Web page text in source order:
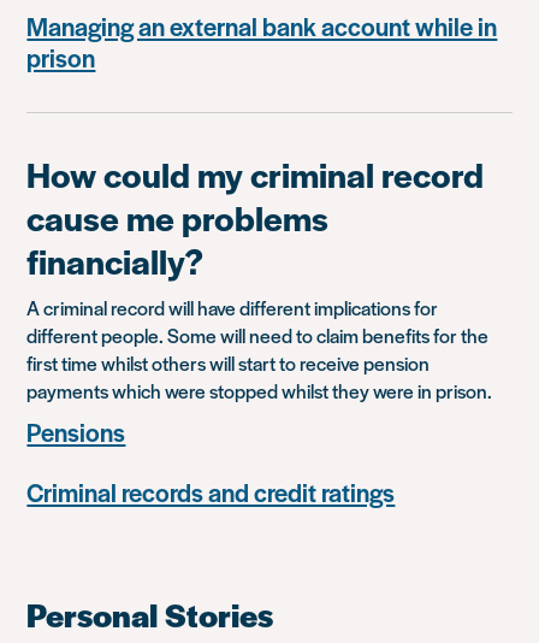
Managing an external bank account while in
prison
How could my criminal record
cause me problems
financially?
A criminal record will have different implications for
different people. Some will need to claim benefits for the
first time whilst others will start to receive pension
payments which were stopped whilst they were in prison.
Pensions
Criminal records and credit ratings
Personal Stories